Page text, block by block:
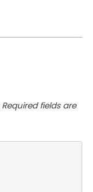
Required fields are